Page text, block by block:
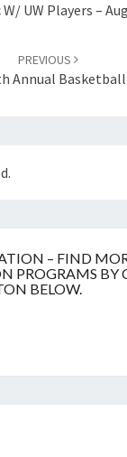
UW Players –
PREVIOUS
Annual
– FIND
PROGRAMS BY
BELOW.